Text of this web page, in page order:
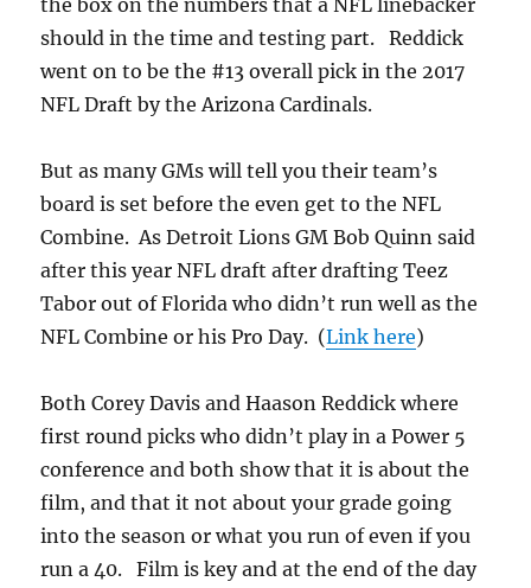
should in the time and testing part. Reddick
went on to be the #13 overall pick in the 2017
NFL Draft by the Arizona Cardinals.
But as many GMs will tell you their team’s
board is set before the even get to the NFL
Combine. As Detroit Lions GM Bob Quinn said
after this year NFL draft after drafting Teez
Tabor out of Florida who didn’t run well as the
NFL Combine or his Pro Day. (Link here)
Both Corey Davis and Haason Reddick where
first round picks who didn’t play in a Power 5
conference and both show that it is about the
film, and that it not about your grade going
into the season or what you run of even if you
run a 40. Film is key and at the end of the day